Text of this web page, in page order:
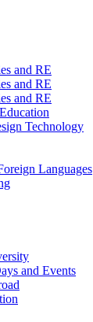
and RE
and RE
and RE
Technology
Languages
and Events